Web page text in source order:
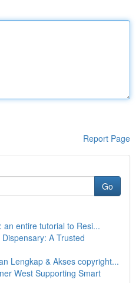
Report Page
Go
entire tutorial to Resi...
A Trusted
Lengkap & Akses copyright...
West Supporting Smart